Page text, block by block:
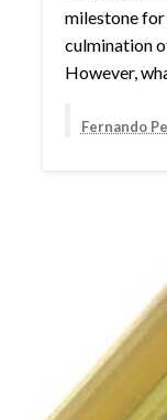
milestone
culmination
However,
Fernando